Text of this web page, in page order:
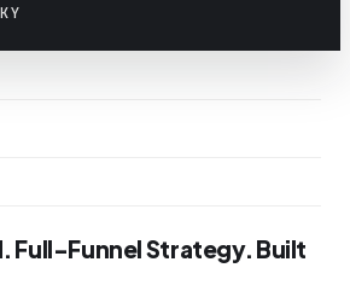
Full-Funnel Strategy. Built